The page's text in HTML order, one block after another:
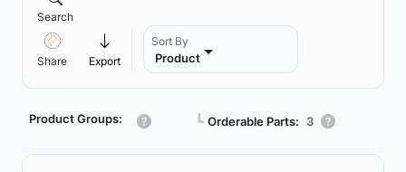
Search
Share Export
Sort By
Product
Product Groups: ┗ Orderable Parts: 3